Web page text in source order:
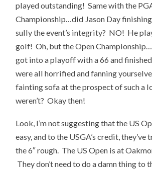
played outstanding! Same with the
Championship…did Jason Day
sully the event’s integrity? NO! He
golf! Oh, but the Open
got into a playoff with a 66 and
were all horrified and fanning
fainting sofa at the prospect of such a
weren’t? Okay then!
Look, I’m not suggesting that the US
easy, and to the USGA’s credit,
the 6″ rough. The US Open is at
They don’t need to do a damn thing to